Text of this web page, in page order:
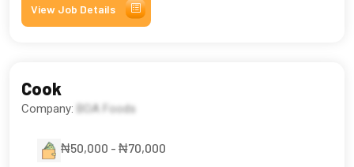
View Job Details
Cook
Company: BOA Foods
₦50,000 - ₦70,000